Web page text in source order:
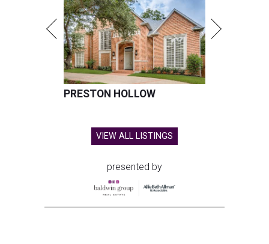
PRESTON HOLLOW
VIEW ALL LISTINGS
presented by